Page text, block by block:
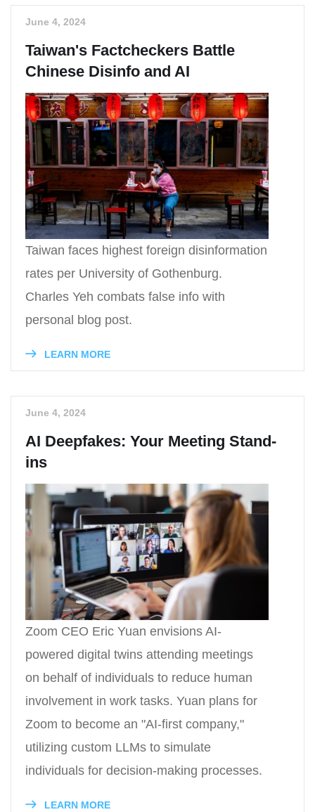
June 4, 2024
Taiwan's Factcheckers Battle
Chinese Disinfo and AI
Taiwan faces highest foreign disinformation
rates per University of Gothenburg.
Charles Yeh combats false info with
personal blog post.
LEARN MORE
June 4, 2024
AI Deepfakes: Your Meeting Stand-
ins
Zoom CEO Eric Yuan envisions AI-
powered digital twins attending meetings
on behalf of individuals to reduce human
involvement in work tasks. Yuan plans for
Zoom to become an "AI-first company,"
utilizing custom LLMs to simulate
individuals for decision-making processes.
LEARN MORE